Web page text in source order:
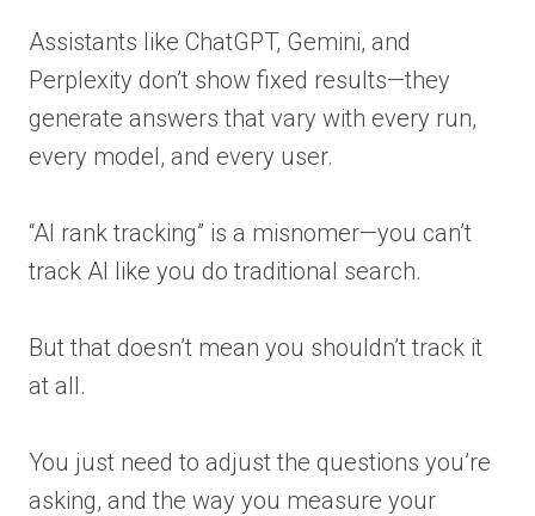
Assistants like ChatGPT, Gemini, and
Perplexity don’t show fixed results—they
generate answers that vary with every run,
every model, and every user.
“AI rank tracking” is a misnomer—you can’t
track AI like you do traditional search.
But that doesn’t mean you shouldn’t track it
at all.
You just need to adjust the questions you’re
asking, and the way you measure your